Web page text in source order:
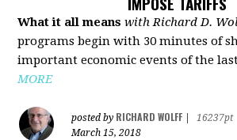
What it all means with Richard D.
programs begin with 30 minutes of
important economic events of the
MORE
posted by RICHARD WOLFF
16237pt
March 15, 2018